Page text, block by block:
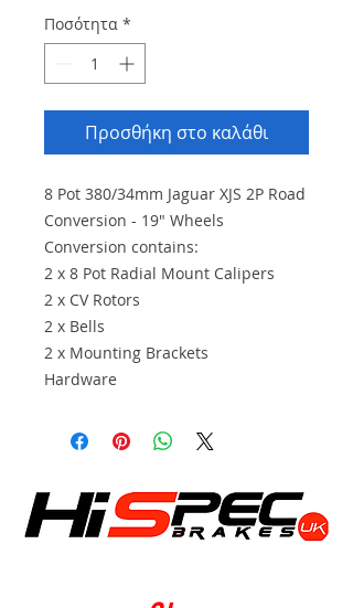
Ποσότητα *
Προσθήκη στο καλάθι
8 Pot 380/34mm Jaguar XJS 2P Road
Conversion - 19" Wheels
Conversion contains:
2 x 8 Pot Radial Mount Calipers
2 x CV Rotors
2 x Bells
2 x Mounting Brackets
Hardware